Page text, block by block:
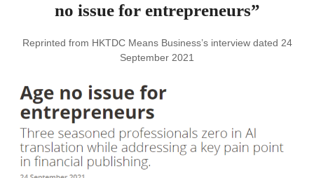
no issue for entrepreneurs”
Reprinted from HKTDC Means Business’s interview dated 24
September 2021